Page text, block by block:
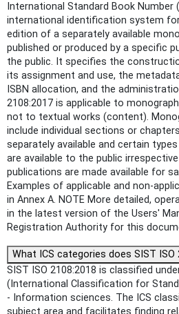
International Standard Book Number
international identification system
edition of a separately available
published or produced by a specific
the public. It specifies the
its assignment and use, the
ISBN allocation, and the
2108:2017 is applicable to
not to textual works (content).
include individual sections or
separately available and certain
are available to the public
publications are made available for
Examples of applicable and non-
in Annex A. NOTE More detailed,
in the latest version of the Users'
Registration Authority for this
What ICS categories does SIST ISO
SIST ISO 2108:2018 is classified
(International Classification for
- Information sciences. The ICS